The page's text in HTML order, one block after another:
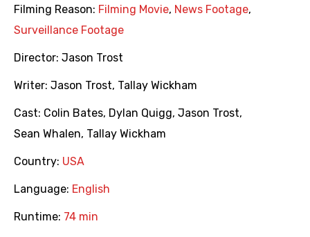
Filming Reason: Filming Movie, News Footage,
Surveillance Footage
Director: Jason Trost
Writer: Jason Trost, Tallay Wickham
Cast: Colin Bates, Dylan Quigg, Jason Trost,
Sean Whalen, Tallay Wickham
Country: USA
Language: English
Runtime: 74 min